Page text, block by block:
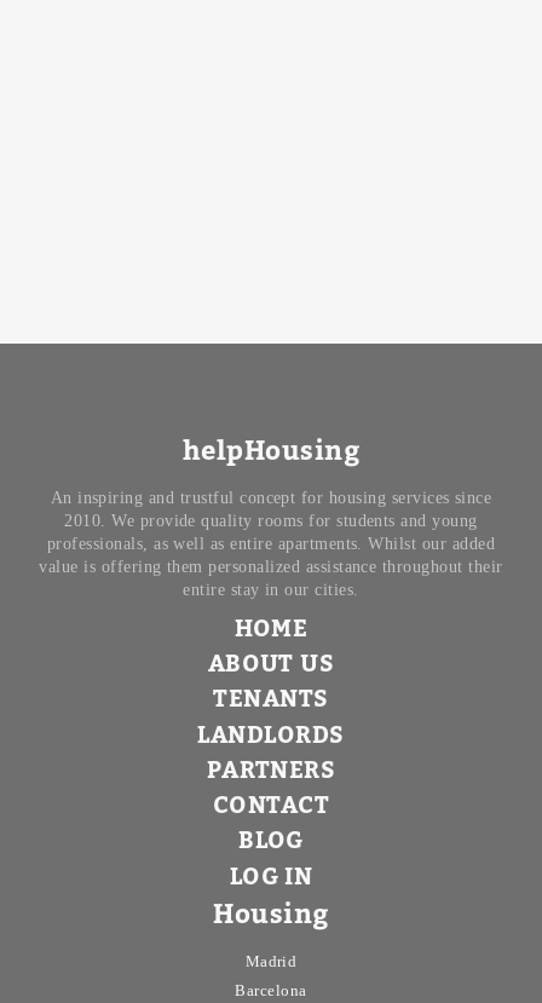
helpHousing
An inspiring and trustful concept for housing services since
2010. We provide quality rooms for students and young
professionals, as well as entire apartments. Whilst our added
value is offering them personalized assistance throughout their
entire stay in our cities.
HOME
ABOUT US
TENANTS
LANDLORDS
PARTNERS
CONTACT
BLOG
LOG IN
Housing
Madrid
Barcelona